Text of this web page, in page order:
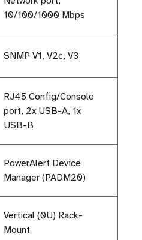
10/100/1000 Mbps
SNMP V1, V2c, V3
RJ45 Config/Console
port, 2x USB-A, 1x
USB-B
PowerAlert Device
Manager (PADM20)
Vertical (0U) Rack-
Mount